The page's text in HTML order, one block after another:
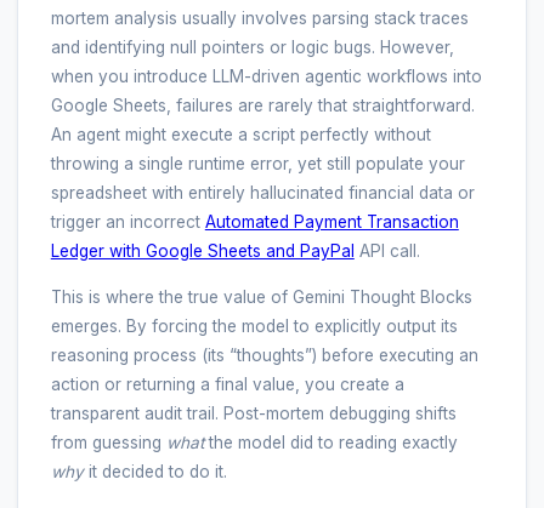
mortem analysis usually involves parsing stack traces
and identifying null pointers or logic bugs. However,
when you introduce LLM-driven agentic workflows into
Google Sheets, failures are rarely that straightforward.
An agent might execute a script perfectly without
throwing a single runtime error, yet still populate your
spreadsheet with entirely hallucinated financial data or
trigger an incorrect Automated Payment Transaction
Ledger with Google Sheets and PayPal API call.
This is where the true value of Gemini Thought Blocks
emerges. By forcing the model to explicitly output its
reasoning process (its “thoughts”) before executing an
action or returning a final value, you create a
transparent audit trail. Post-mortem debugging shifts
from guessing whatthe model did to reading exactly
whyit decided to do it.